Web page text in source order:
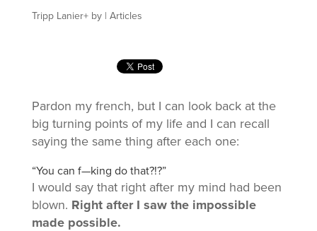
Tripp Lanier+by | Articles
Pardon my french, but I can look back at the
big turning points of my life and I can recall
saying the same thing after each one:
“You can f—king do that?!?”
I would say that right after my mind had been
blown. Right after I saw the impossible
made possible.